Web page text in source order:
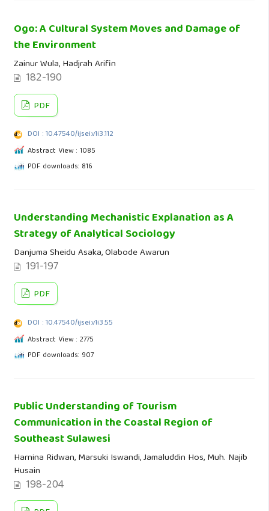
Ogo: A Cultural System Moves and Damage of
the Environment
Zainur Wula, Hadjrah Arifin
182-190
PDF
DOI : 10.47540/ijsei.v1i3.112
Abstract View : 1085
PDF downloads: 816
Understanding Mechanistic Explanation as A
Strategy of Analytical Sociology
Danjuma Sheidu Asaka, Olabode Awarun
191-197
PDF
DOI : 10.47540/ijsei.v1i3.55
Abstract View : 2775
PDF downloads: 907
Public Understanding of Tourism
Communication in the Coastal Region of
Southeast Sulawesi
Harnina Ridwan, Marsuki Iswandi, Jamaluddin Hos, Muh. Najib
Husain
198-204